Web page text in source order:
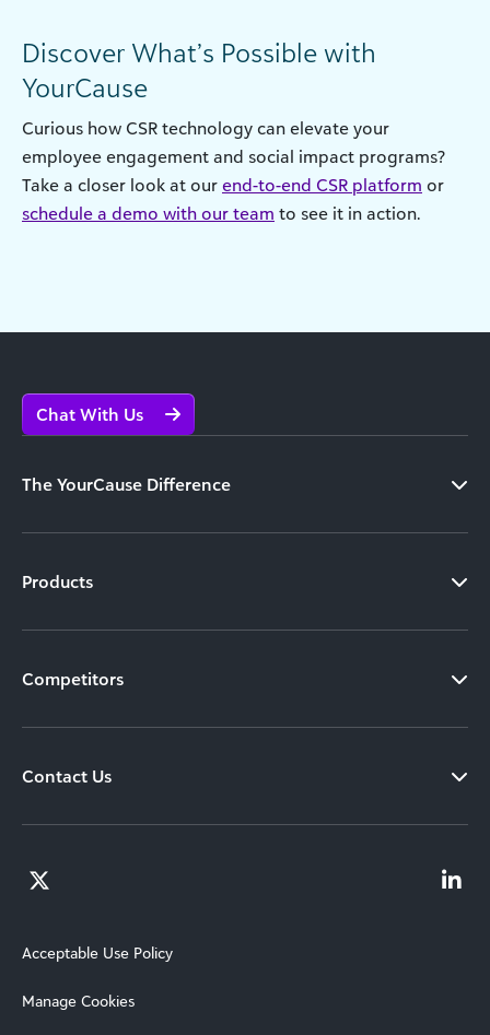
Discover What’s Possible with
YourCause
Curious how CSR technology can elevate your
employee engagement and social impact programs?
Take a closer look at our end-to-end CSR platform or
schedule a demo with our team to see it in action.
Chat With Us
The YourCause Difference
Products
Competitors
Contact Us
Acceptable Use Policy
Manage Cookies